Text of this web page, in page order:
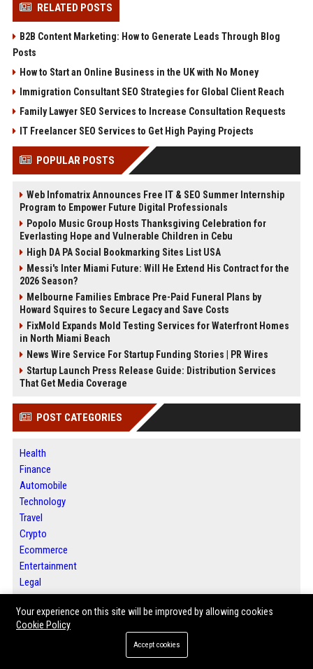
RELATED POSTS
B2B Content Marketing: How to Generate Leads Through Blog
Posts
How to Start an Online Business in the UK with No Money
Immigration Consultant SEO Strategies for Global Client Reach
Family Lawyer SEO Services to Increase Consultation Requests
IT Freelancer SEO Services to Get High Paying Projects
POPULAR POSTS
Web Infomatrix Announces Free IT & SEO Summer Internship
Program to Empower Future Digital Professionals
Popolo Music Group Hosts Thanksgiving Celebration for
Everlasting Hope and Vulnerable Children in Cebu
High DA PA Social Bookmarking Sites List USA
Messi's Inter Miami Future: Will He Extend His Contract for the
2026 Season?
Melbourne Families Embrace Pre-Paid Funeral Plans by
Howard Squires to Secure Legacy and Save Costs
FixMold Expands Mold Testing Services for Waterfront Homes
in North Miami Beach
News Wire Service For Startup Funding Stories | PR Wires
Startup Launch Press Release Guide: Distribution Services
That Get Media Coverage
POST CATEGORIES
Health
Finance
Automobile
Technology
Travel
Crypto
Ecommerce
Entertainment
Legal
Press Release
SEO List
Digital Marketing
Your experience on this site will be improved by allowing cookies
Cookie Policy
Accept cookies